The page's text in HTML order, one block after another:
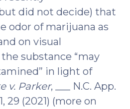
did not decide) that
odor of marijuana as
on visual
substance “may
in light of
v. Parker, ___ N.C. App.
29 (2021) (more on